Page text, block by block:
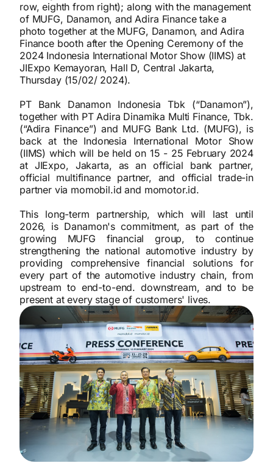
row, eighth from right); along with the management
of MUFG, Danamon, and Adira Finance take a
photo together at the MUFG, Danamon, and Adira
Finance booth after the Opening Ceremony of the
2024 Indonesia International Motor Show (IIMS) at
JIExpo Kemayoran, Hall D, Central Jakarta,
Thursday (15/02/ 2024).
PT Bank Danamon Indonesia Tbk (“Danamon”),
together with PT Adira Dinamika Multi Finance, Tbk.
(“Adira Finance”) and MUFG Bank Ltd. (MUFG), is
back at the Indonesia International Motor Show
(IIMS) which will be held on 15 - 25 February 2024
at JIExpo, Jakarta, as an official bank partner,
official multifinance partner, and official trade-in
partner via momobil.id and momotor.id.
This long-term partnership, which will last until
2026, is Danamon's commitment, as part of the
growing MUFG financial group, to continue
strengthening the national automotive industry by
providing comprehensive financial solutions for
every part of the automotive industry chain, from
upstream to end-to-end. downstream, and to be
present at every stage of customers' lives.